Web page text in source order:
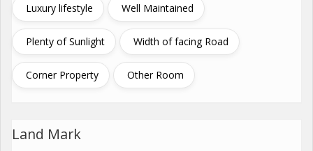
Luxury lifestyle Well Maintained
Plenty of Sunlight Width of facing Road
Corner Property Other Room
Land Mark